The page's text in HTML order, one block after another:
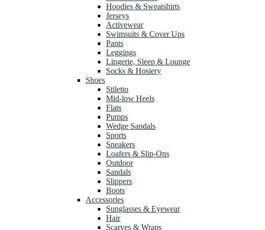
Hoodies & Sweatshirts
Jerseys
Activewear
Swimsuits & Cover Ups
Pants
Leggings
Lingerie, Sleep & Lounge
Socks & Hosiery
Shoes
Stiletto
Mid-low Heels
Flats
Pumps
Wedge Sandals
Sports
Sneakers
Loafers & Slip-Ons
Outdoor
Sandals
Slippers
Boots
Accessories
Sunglasses & Eyewear
Hair
Scarves & Wraps